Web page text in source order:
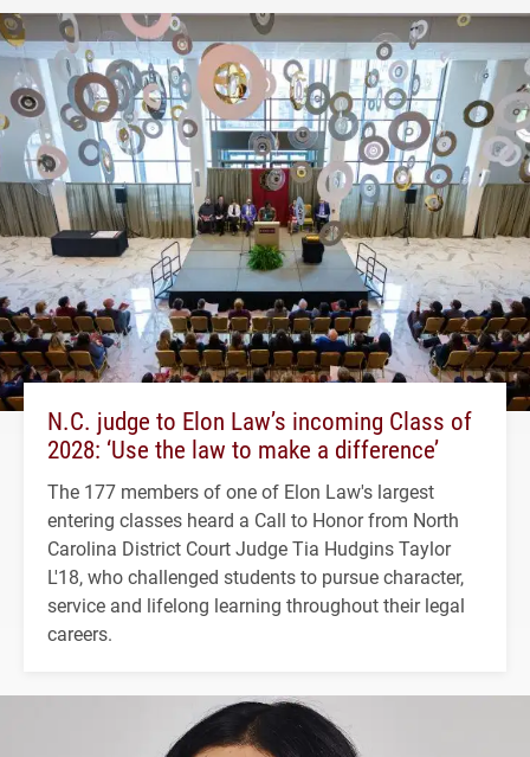
N.C. judge to Elon Law’s incoming Class of
2028: ‘Use the law to make a difference’
The 177 members of one of Elon Law's largest
entering classes heard a Call to Honor from North
Carolina District Court Judge Tia Hudgins Taylor
L'18, who challenged students to pursue character,
service and lifelong learning throughout their legal
careers.